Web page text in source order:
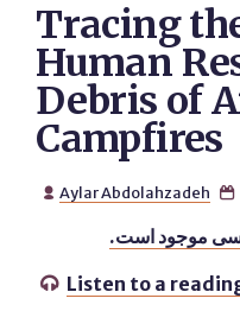
Tracing
Human
Debris of
Campfires
 Aylar Abdolahzadeh 
موجود است.
 Listen to a